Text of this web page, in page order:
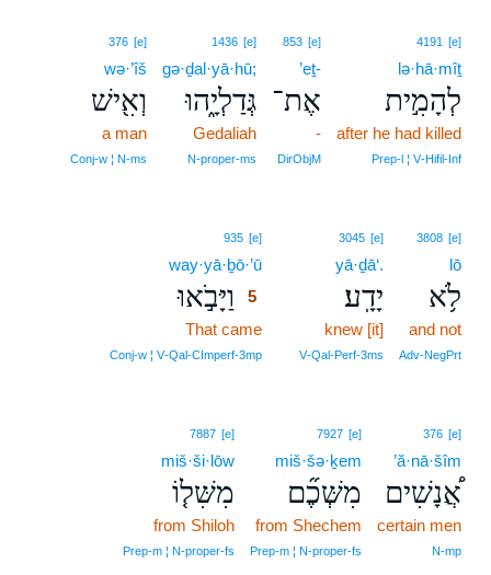
4191 [e]
lə·hā·mîṯ
לְהָמִ֣ית
after he had killed
Prep‑l ¦ V‑Hifil‑Inf
853 [e]
’eṯ-
אֶת־
-
DirObjM
1436 [e]
gə·ḏal·yā·hū;
גְּדַלְיָ֑הוּ
Gedaliah
N‑proper‑ms
376 [e]
wə·’îš
וְאִ֖ישׁ
a man
Conj‑w ¦ N‑ms
3808 [e]
lō
לֹ֥א
and not
Adv‑NegPrt
3045 [e]
yā·ḏā‘.
יָדָֽע׃
knew [it]
V‑Qal‑Perf‑3ms
935 [e]
way·yā·ḇō·’ū
וַיָּבֹ֣אוּ
5
That came
Conj‑w ¦ V‑Qal‑CImperf‑3mp
376 [e]
’ă·nā·šîm
אֲ֠נָשִׁים
certain men
N‑mp
7927 [e]
miš·šə·ḵem
מִשְּׁכֶ֞ם
from Shechem
Prep‑m ¦ N‑proper‑fs
7887 [e]
miš·ši·lōw
מִשִּׁל֤וֹ
from Shiloh
Prep‑m ¦ N‑proper‑fs